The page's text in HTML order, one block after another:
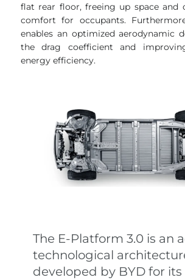
flat rear floor, freeing up space and
comfort for occupants.
enables an optimized aerodynamic
the drag coefficient and
energy efficiency.
The E-Platform 3.0 is an
technological
developed by BYD for